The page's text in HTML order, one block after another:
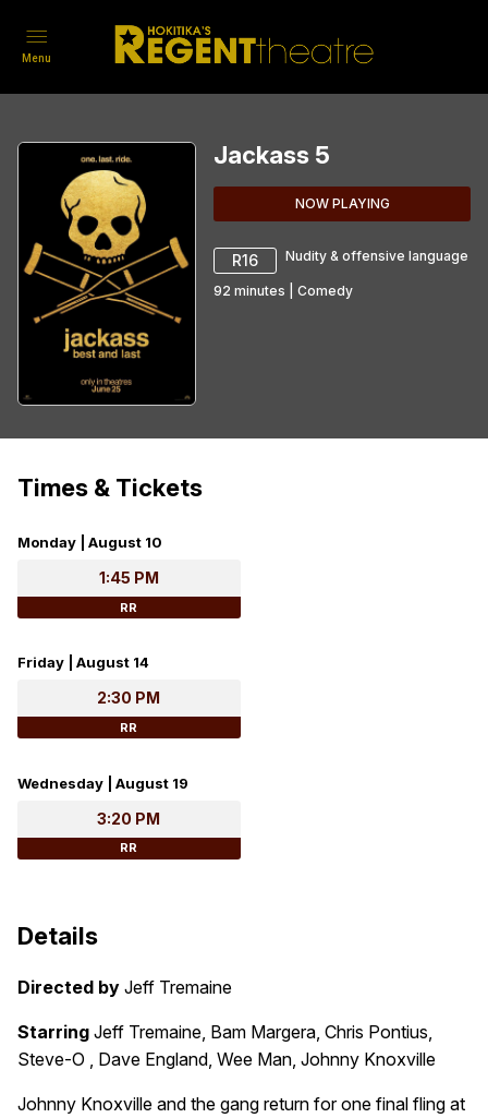
Menu
Jackass 5
NOW PLAYING
R16 Nudity & offensive language
92 minutes Comedy
Times & Tickets
Monday | August 10
1:45 PM
RR
Friday | August 14
2:30 PM
RR
Wednesday | August 19
3:20 PM
RR
Details
Directed by Jeff Tremaine
Starring Jeff Tremaine, Bam Margera, Chris Pontius,
Steve-O , Dave England, Wee Man, Johnny Knoxville
Johnny Knoxville and the gang return for one final fling at